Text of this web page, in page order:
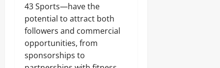
43 Sports—have the
potential to attract both
followers and commercial
opportunities, from
sponsorships to